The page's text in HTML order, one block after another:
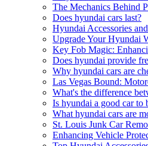
The Mechanics Behind
Does hyundai cars last?
Hyundai Accessories
Upgrade Your Hyundai
Key Fob Magic:
Does hyundai provide
Why hyundai cars are
Las Vegas Bound:
What's the difference
Is hyundai a good car to
What hyundai cars are
St. Louis Junk Car
Enhancing Vehicle